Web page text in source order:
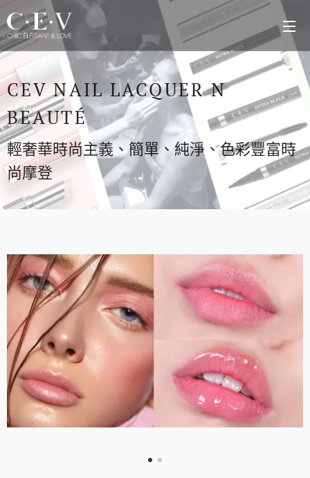
CEV NAIL LACQUER N
BEAUTÉ
輕奢華時尚主義、簡單、純淨、色彩豐富時
尚摩登